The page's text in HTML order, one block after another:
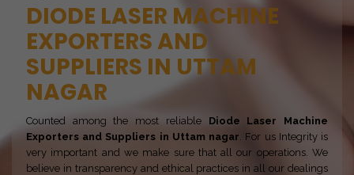
DIODE LASER MACHINE
EXPORTERS AND
SUPPLIERS IN UTTAM
NAGAR
Counted among the most reliable Diode Laser Machine
Exporters and Suppliers in Uttam nagar. For us Integrity is
very important and we make sure that all our operations. We
believe in transparency and ethical practices in all our dealings